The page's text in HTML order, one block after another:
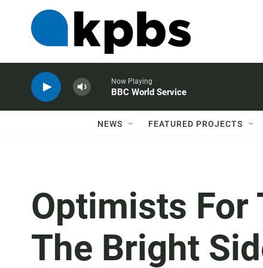
Now Playing
BBC World Service
NEWS FEATURED PROJECTS
Optimists For
The Bright